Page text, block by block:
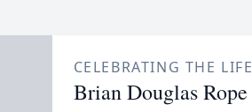
CELEBRATING THE
Brian Douglas Rope